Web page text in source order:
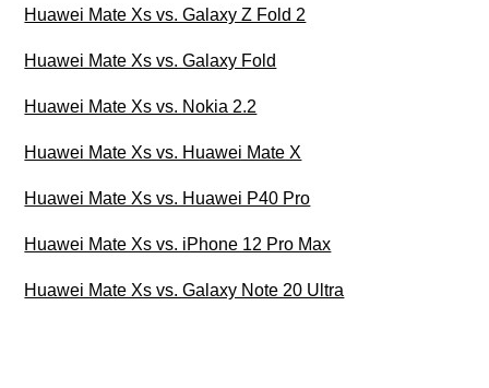
Huawei Mate Xs vs. Galaxy Z Fold 2
Huawei Mate Xs vs. Galaxy Fold
Huawei Mate Xs vs. Nokia 2.2
Huawei Mate Xs vs. Huawei Mate X
Huawei Mate Xs vs. Huawei P40 Pro
Huawei Mate Xs vs. iPhone 12 Pro Max
Huawei Mate Xs vs. Galaxy Note 20 Ultra